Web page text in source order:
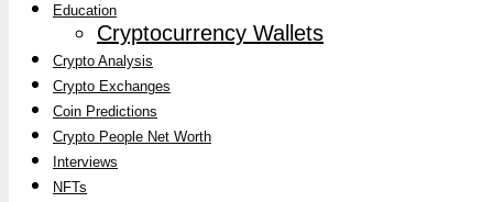
Education
Cryptocurrency Wallets
Crypto Analysis
Crypto Exchanges
Coin Predictions
Crypto People Net Worth
Interviews
NFTs